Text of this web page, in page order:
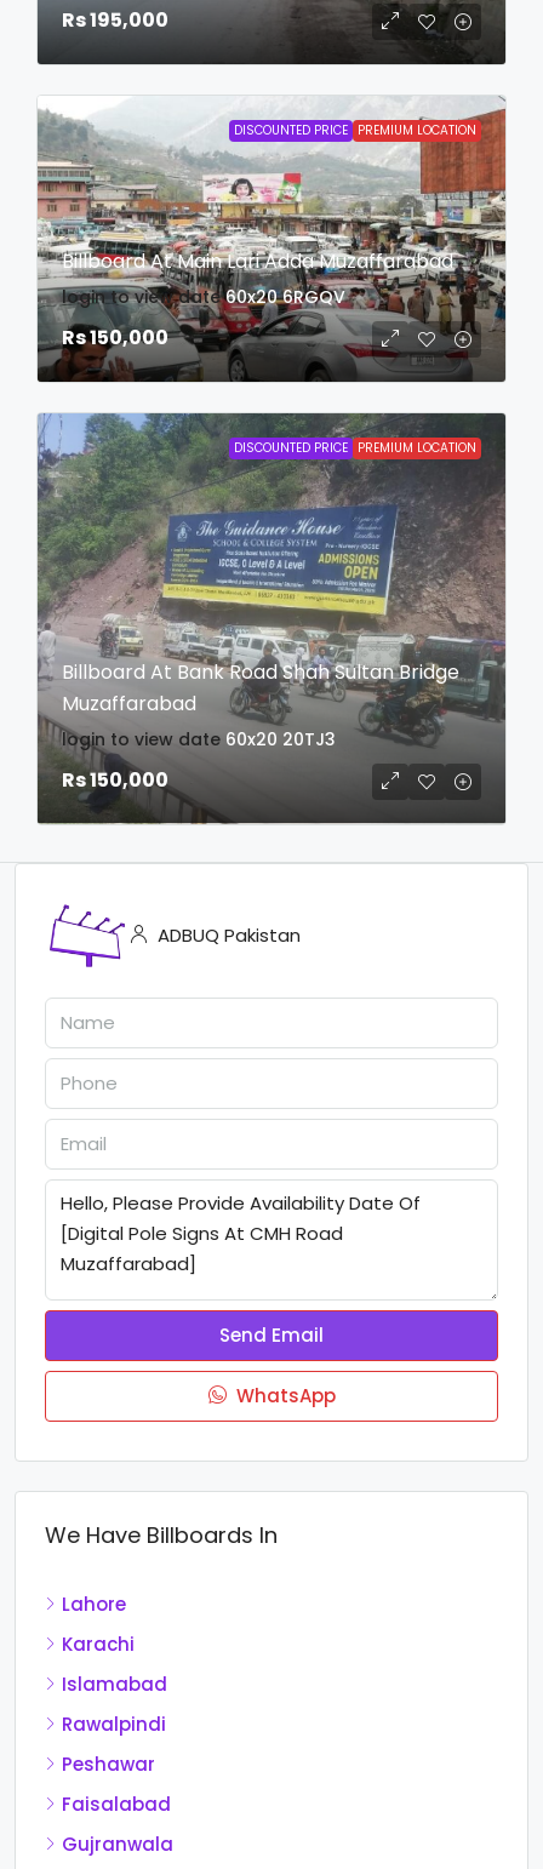
Rs 195,000
DISCOUNTED PRICE PREMIUM LOCATION
Billboard At Main Lari Adda Muzaffarabad
login to view date 60x20 6RGQV
Rs 150,000
DISCOUNTED PRICE PREMIUM LOCATION
Billboard At Bank Road Shah Sultan Bridge
Muzaffarabad
login to view date 60x20 20TJ3
Rs 150,000
ADBUQ Pakistan
Send Email
WhatsApp
We Have Billboards In
Lahore
Karachi
Islamabad
Rawalpindi
Peshawar
Faisalabad
Gujranwala